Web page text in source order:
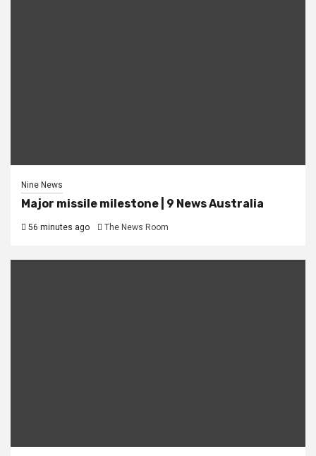
Nine News
Major missile milestone | 9 News Australia
56 minutes ago The News Room